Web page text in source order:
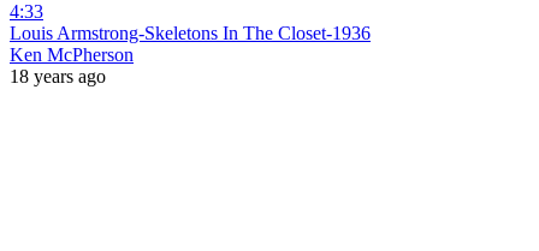
4:33
Louis Armstrong-Skeletons In The Closet-1936
Ken McPherson
18 years ago